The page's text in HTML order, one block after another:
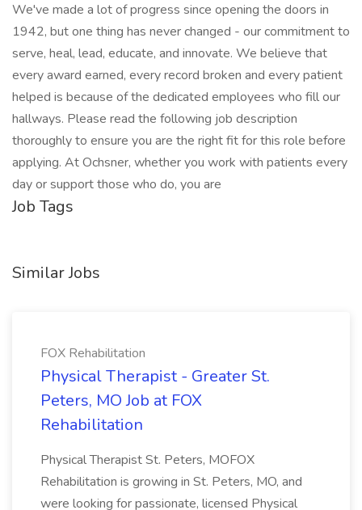
We've made a lot of progress since opening the doors in
1942, but one thing has never changed - our commitment to
serve, heal, lead, educate, and innovate. We believe that
every award earned, every record broken and every patient
helped is because of the dedicated employees who fill our
hallways. Please read the following job description
thoroughly to ensure you are the right fit for this role before
applying. At Ochsner, whether you work with patients every
day or support those who do, you are
Job Tags
Similar Jobs
FOX Rehabilitation
Physical Therapist - Greater St.
Peters, MO Job at FOX
Rehabilitation
Physical Therapist St. Peters, MOFOX
Rehabilitation is growing in St. Peters, MO, and
were looking for passionate, licensed Physical